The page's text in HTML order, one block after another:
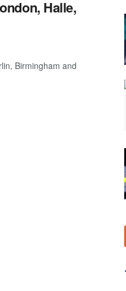
Halle,
Birmingham and